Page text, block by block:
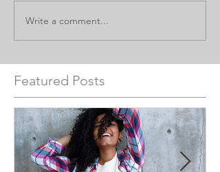
Write a comment...
Featured Posts